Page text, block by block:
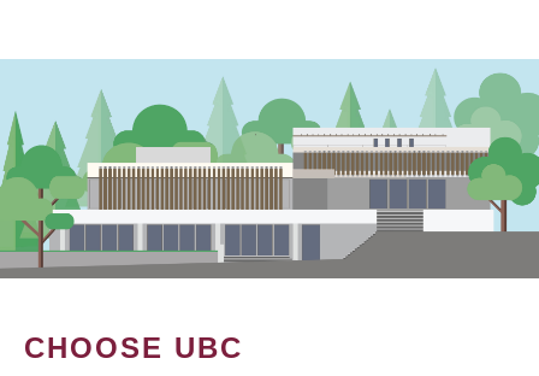
page
CHOOSE UBC